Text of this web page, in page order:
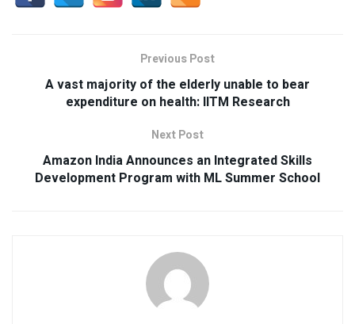
Previous Post
A vast majority of the elderly unable to bear
expenditure on health: IITM Research
Next Post
Amazon India Announces an Integrated Skills
Development Program with ML Summer School